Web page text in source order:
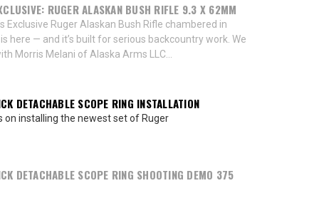
RUGER ALASKAN BUSH RIFLE 9.3 X 62MM
Exclusive Ruger Alaskan Bush Rifle chambered in
here — and it’s built for serious backcountry work. We
Morris Melani of Alaska Arms LLC...
DETACHABLE SCOPE RING INSTALLATION
on installing the newest set of Ruger
DETACHABLE SCOPE RING SHOOTING DEMO 375